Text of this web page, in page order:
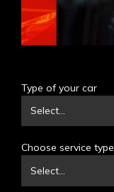
Type of your car
Select...
Choose service type
Select...